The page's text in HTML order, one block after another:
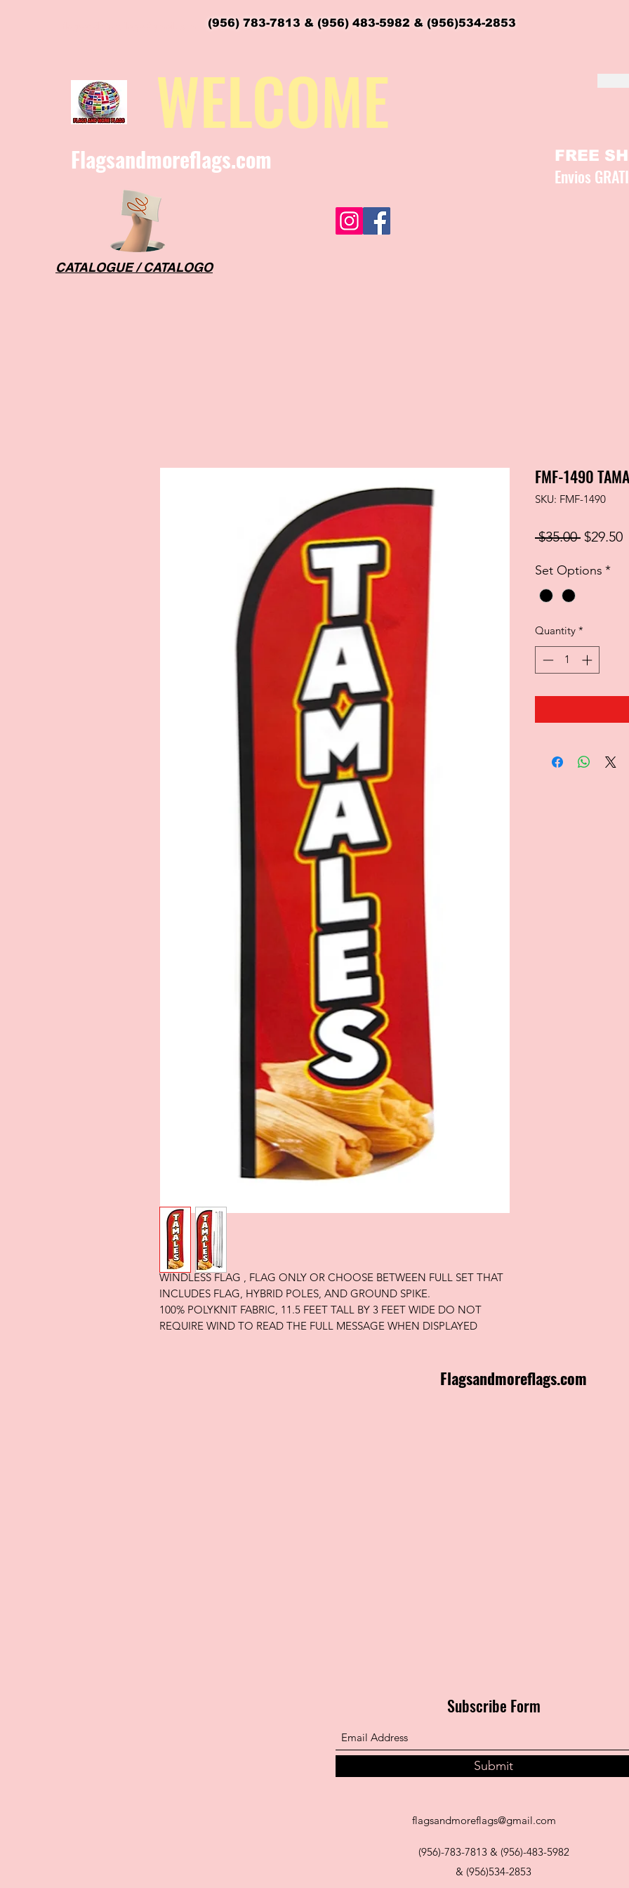
(956) 783-7813 & (956) 483-5982 & (956)534-2853
WELCOME
Flagsandmoreflags.com
CATALOGUE / CATALOGO
FREE
Envios
WINDLESS FLAG , FLAG ONLY OR CHOOSE BETWEEN FULL SET THAT
INCLUDES FLAG, HYBRID POLES, AND GROUND SPIKE.
100% POLYKNIT FABRIC, 11.5 FEET TALL BY 3 FEET WIDE DO NOT
REQUIRE WIND TO READ THE FULL MESSAGE WHEN DISPLAYED
FMF-1490
SKU: FMF-1490
$35.00 Regular
$29.50
Set Options *
Quantity *
Flagsandmoreflags.com
Subscribe Form
Submit
flagsandmoreflags@gmail.com
(956)-783-7813 & (956)-483-5982
& (956)534-2853